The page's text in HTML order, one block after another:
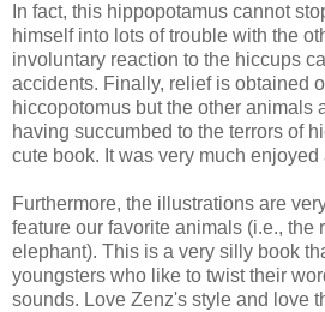
In fact, this hippopotamus cannot
himself into lots of trouble with the
involuntary reaction to the hiccups
accidents. Finally, relief is obtained
hiccopotomus but the other animals
having succumbed to the terrors of
cute book. It was very much enjoyed
Furthermore, the illustrations are
feature our favorite animals (i.e., the
elephant). This is a very silly book
youngsters who like to twist their
sounds. Love Zenz's style and love